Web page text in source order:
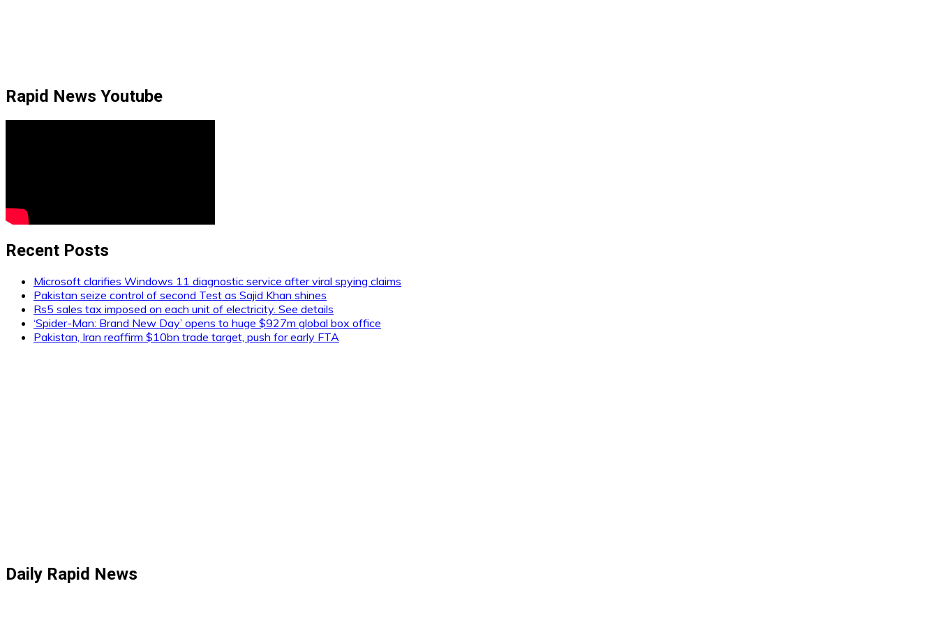
Rapid News Youtube
Recent Posts
Microsoft clarifies Windows 11 diagnostic service after viral spying claims
Pakistan seize control of second Test as Sajid Khan shines
Rs5 sales tax imposed on each unit of electricity. See details
‘Spider-Man: Brand New Day’ opens to huge $927m global box office
Pakistan, Iran reaffirm $10bn trade target, push for early FTA
Daily Rapid News